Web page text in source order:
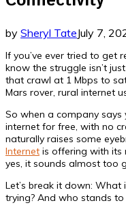
by Sheryl TateJuly 7,
If you’ve ever tried to get
know the struggle isn’t
that crawl at 1 Mbps to
Mars rover, rural internet
So when a company says
internet for free, with no
naturally raises some
Internet is offering with its
yes, it sounds almost too
Let’s break it down:
trying? And who stands